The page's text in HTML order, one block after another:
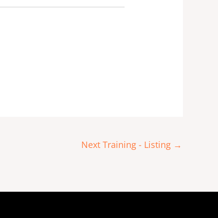
Next Training - Listing →